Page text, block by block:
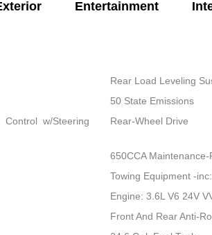
Entertainment
Rear Load Leveling
50 State Emissions
w/Steering
Rear-Wheel Drive
650CCA
Towing Equipment -
Engine: 3.6L V6 24V
Front And Rear Anti-